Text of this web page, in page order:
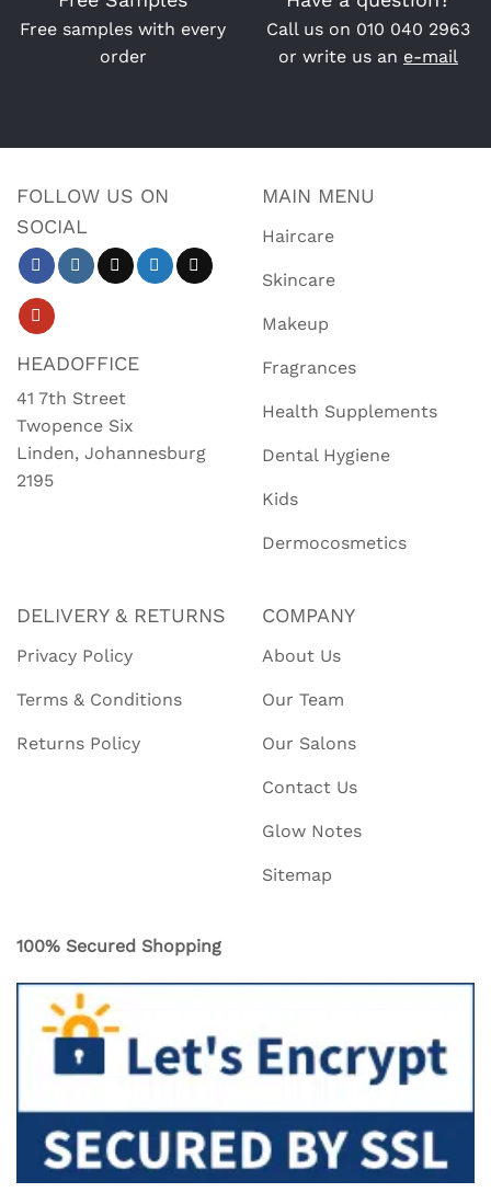
Free samples with every
order
Call us on 010 040 2963
or write us an e-mail
FOLLOW US ON
SOCIAL
HEADOFFICE
41 7th Street
Twopence Six
Linden, Johannesburg
2195
MAIN MENU
Haircare
Skincare
Makeup
Fragrances
Health Supplements
Dental Hygiene
Kids
Dermocosmetics
DELIVERY & RETURNS
Privacy Policy
Terms & Conditions
Returns Policy
COMPANY
About Us
Our Team
Our Salons
Contact Us
Glow Notes
Sitemap
100% Secured Shopping